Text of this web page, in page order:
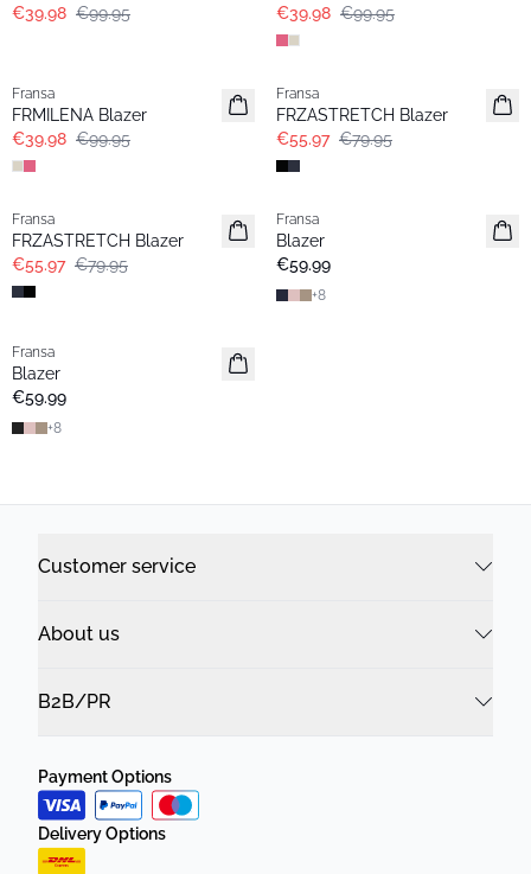
€39.98 €99.95
€39.98 €99.95
Fransa
FRMILENA Blazer
€39.98 €99.95
-30%
Fransa
FRZASTRETCH Blazer
€55.97 €79.95
-30%
Fransa
FRZASTRETCH Blazer
€55.97 €79.95
Extended size
Fransa
Blazer
€59.99
+8
Extended size
Fransa
Blazer
€59.99
+8
Customer service
About us
B2B/PR
Payment Options
Delivery Options